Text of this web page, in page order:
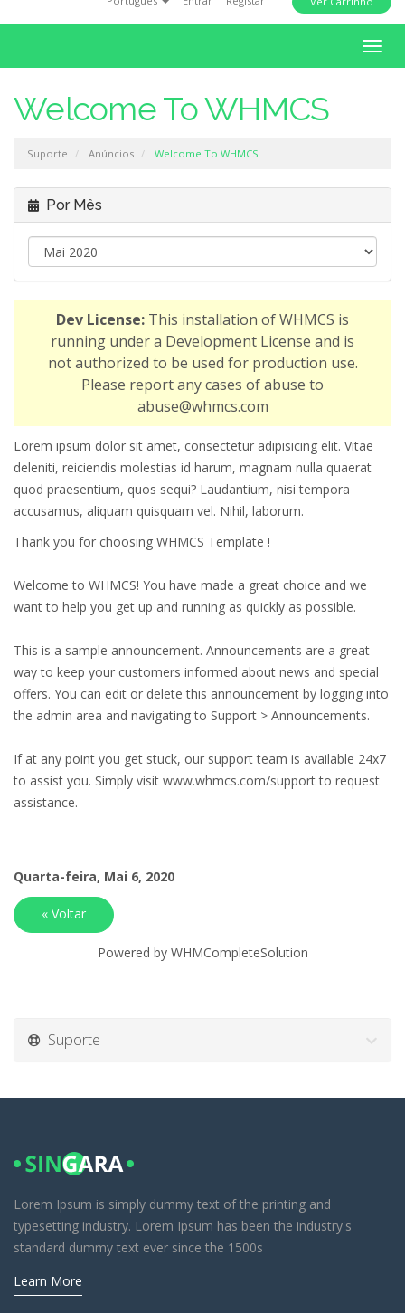
o
A
l
n
a
v
Welcome To WHMCS
Suporte Anúncios Welcome To WHMCS
Por Mês
Dev License: This installation of WHMCS is
running under a Development License and is
not authorized to be used for production use.
Please report any cases of abuse to
abuse@whmcs.com
Lorem ipsum dolor sit amet, consectetur adipisicing elit. Vitae
deleniti, reiciendis molestias id harum, magnam nulla quaerat
quod praesentium, quos sequi? Laudantium, nisi tempora
accusamus, aliquam quisquam vel. Nihil, laborum.
Thank you for choosing WHMCS Template !
Welcome to WHMCS! You have made a great choice and we
want to help you get up and running as quickly as possible.
This is a sample announcement. Announcements are a great
way to keep your customers informed about news and special
offers. You can edit or delete this announcement by logging into
the admin area and navigating to Support > Announcements.
If at any point you get stuck, our support team is available 24x7
to assist you. Simply visit www.whmcs.com/support to request
assistance.
Quarta-feira, Mai 6, 2020
« Voltar
Powered by WHMCompleteSolution
Suporte
Lorem Ipsum is simply dummy text of the printing and
typesetting industry. Lorem Ipsum has been the industry's
standard dummy text ever since the 1500s
Learn More